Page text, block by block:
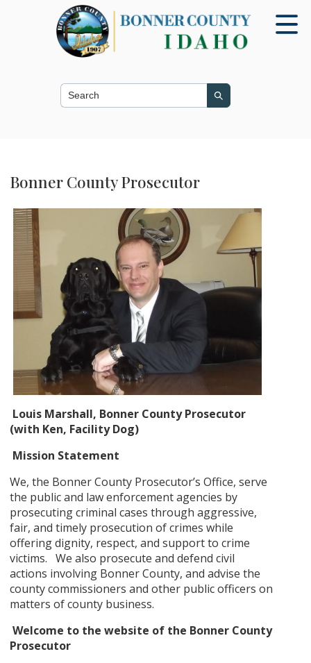
Search this site
Search
Bonner County Prosecutor
Louis Marshall, Bonner County Prosecutor
(with Ken, Facility Dog)
Mission Statement
We, the Bonner County Prosecutor’s Office, serve
the public and law enforcement agencies by
prosecuting criminal cases through aggressive,
fair, and timely prosecution of crimes while
offering dignity, respect, and support to crime
victims. We also prosecute and defend civil
actions involving Bonner County, and advise the
county commissioners and other public officers on
matters of county business.
Welcome to the website of the Bonner County
Prosecutor